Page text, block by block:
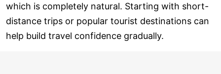
which is completely natural. Starting with short-
distance trips or popular tourist destinations can
help build travel confidence gradually.